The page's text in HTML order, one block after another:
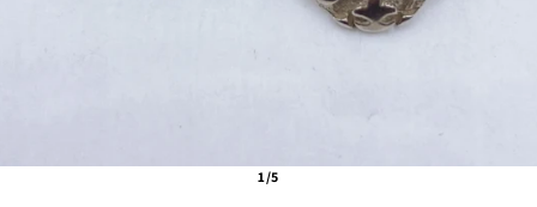
1/5